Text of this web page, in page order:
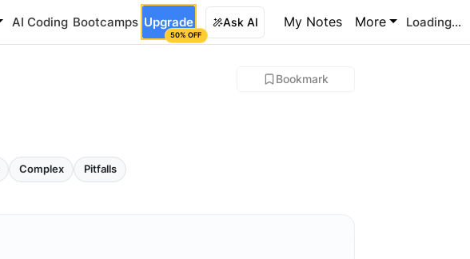
AI Coding Bootcamps Upgrade
50% OFF
Ask AI My Notes More Loading...
Bookmark
Complex Pitfalls